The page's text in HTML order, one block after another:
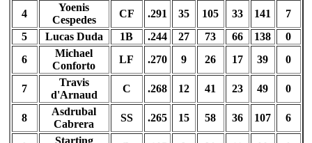
4
Yoenis
Cespedes
CF .291 35 105 33 141
7
5
Lucas Duda 1B .244 27 73 66 138
0
6
Michael
Conforto
LF .270 9 26 17 39 0
7
Travis
d'Arnaud
C .268 12 41 23 49 0
8
Asdrubal
Cabrera
SS .265 15 58 36 107 6
Starting